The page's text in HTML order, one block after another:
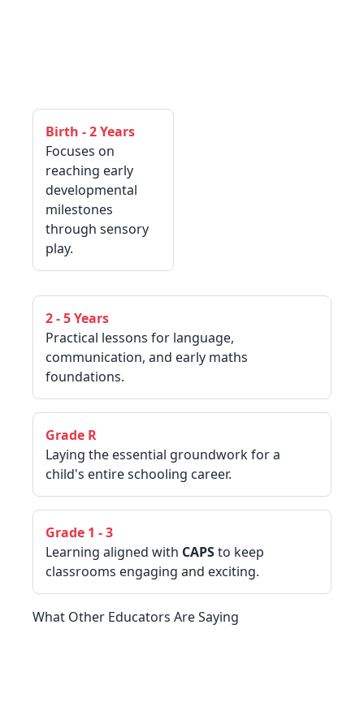
Birth - 2 Years
Focuses on
reaching early
developmental
milestones
through sensory
play.
2 - 5 Years
Practical lessons for language,
communication, and early maths
foundations.
Grade R
Laying the essential groundwork for a
child's entire schooling career.
Grade 1 - 3
Learning aligned with CAPSto keep
classrooms engaging and exciting.
What Other Educators Are Saying